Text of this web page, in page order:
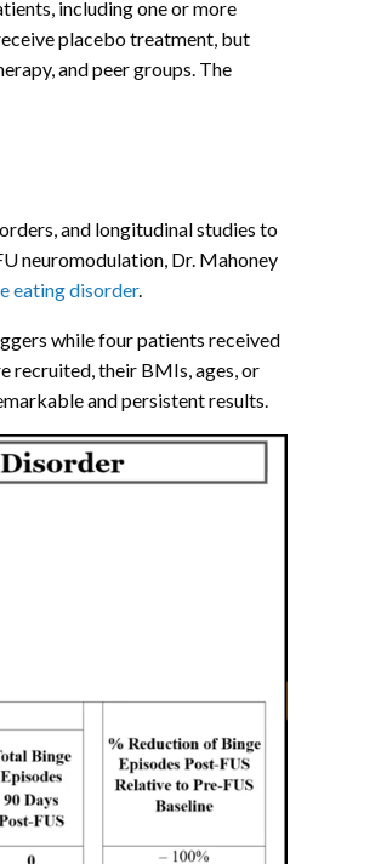
including one or more
placebo treatment, but
and peer groups. The
and longitudinal studies to
neuromodulation, Dr. Mahoney
eating disorder.
while four patients received
recruited, their BMIs, ages, or
and persistent results.